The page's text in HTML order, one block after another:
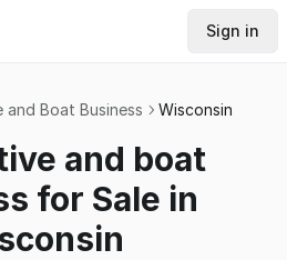
Sign in
Boat Business Wisconsin
and boat
for Sale in